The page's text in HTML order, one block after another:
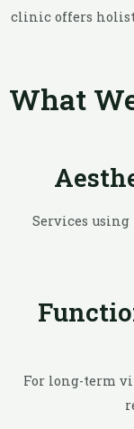
clinic offers
What
Services
For long-term